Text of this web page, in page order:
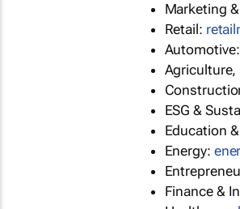
Marketing
Retail:
Agriculture,
ESG &
Education
Energy:
Finance &